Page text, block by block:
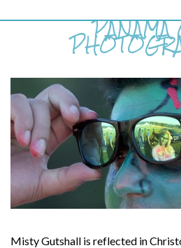
PANAMA
Misty Gutshall is reflected in